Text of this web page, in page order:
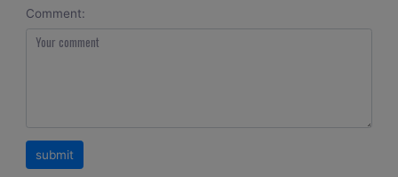
Comment: